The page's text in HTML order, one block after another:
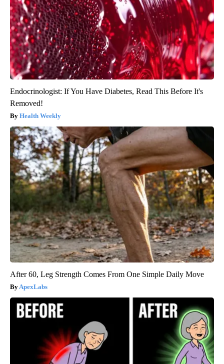
Endocrinologist: If You Have Diabetes, Read This Before It's
Removed!
Health Weekly
After 60, Leg Strength Comes From One Simple Daily Move
ApexLabs